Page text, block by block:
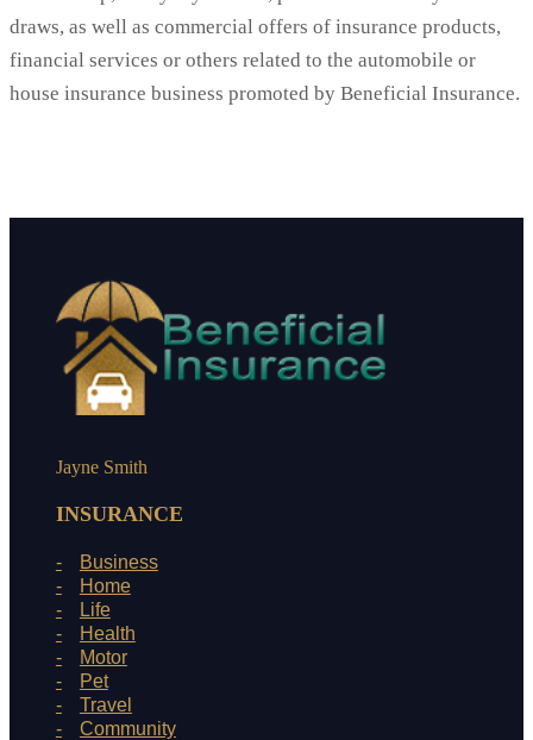
draws, as well as commercial offers of insurance products,
financial services or others related to the automobile or
house insurance business promoted by Beneficial Insurance.
Jayne Smith
INSURANCE
Business
Home
Life
Health
Motor
Pet
Travel
Community